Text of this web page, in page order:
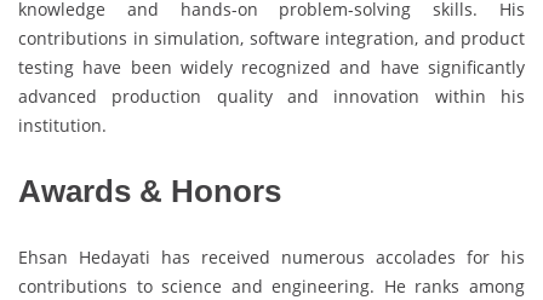
knowledge and hands-on problem-solving skills. His
contributions in simulation, software integration, and product
testing have been widely recognized and have significantly
advanced production quality and innovation within his
institution.
Awards & Honors
Ehsan Hedayati has received numerous accolades for his
contributions to science and engineering. He ranks among